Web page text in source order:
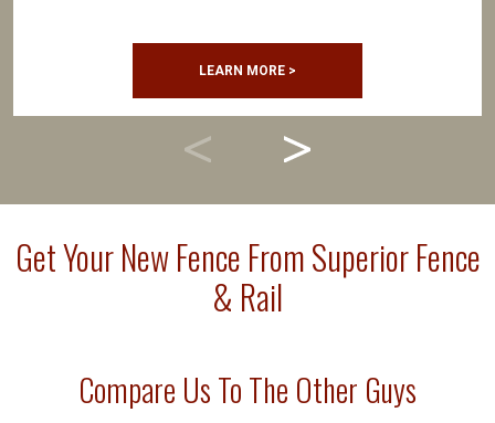
LEARN MORE >
Get Your New Fence From Superior Fence
& Rail
Compare Us To The Other Guys